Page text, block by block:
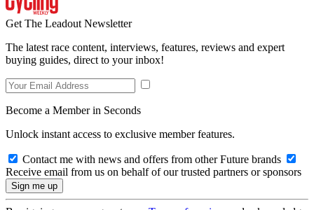
Get The Leadout Newsletter
The latest race content, interviews, features, reviews and expert
buying guides, direct to your inbox!
Become a Member in Seconds
Unlock instant access to exclusive member features.
Contact me with news and offers from other Future brands
Receive email from us on behalf of our trusted partners or sponsors